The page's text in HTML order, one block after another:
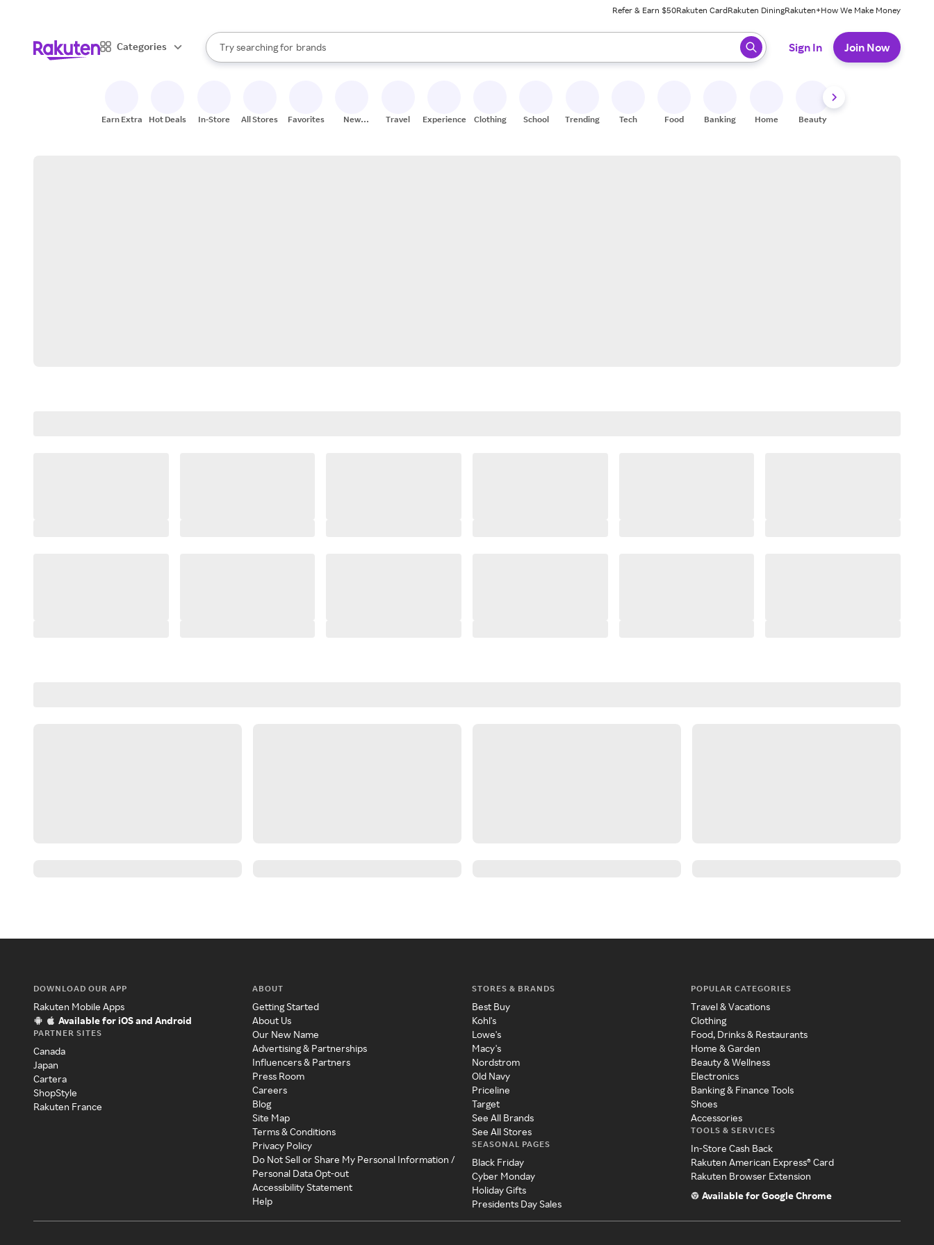
Refer & Earn $50Rakuten CardRakuten DiningRakuten+How We Make Money
Categories
Search Rakuten
Try searching for
stores
brands
groceries
When autocomplete results are available, use the up and down arrow keys to review results. When ready, press enter to select.
Sign In Join Now
Earn Extra Hot Deals In-Store All Stores Favorites
New
Travel Experiences Clothing School Trending Tech Food Banking Home Beauty
DOWNLOAD OUR APP
Rakuten Mobile Apps
Available for iOS and Android
PARTNER SITES
Canada
Japan
Cartera
ShopStyle
Rakuten France
ABOUT
Getting Started
About Us
Our New Name
Advertising & Partnerships
Influencers & Partners
Press Room
Careers
Blog
Site Map
Terms & Conditions
Privacy Policy
Do Not Sell or Share My Personal Information /
Personal Data Opt-out
Accessibility Statement
Help
STORES & BRANDS
Best Buy
Kohl's
Lowe's
Macy's
Nordstrom
Old Navy
Priceline
Target
See All Brands
See All Stores
SEASONAL PAGES
Black Friday
Cyber Monday
Holiday Gifts
Presidents Day Sales
POPULAR CATEGORIES
Travel & Vacations
Clothing
Food, Drinks & Restaurants
Home & Garden
Beauty & Wellness
Electronics
Banking & Finance Tools
Shoes
Accessories
TOOLS & SERVICES
In-Store Cash Back
Rakuten American Express® Card
Rakuten Browser Extension
Available for Google Chrome